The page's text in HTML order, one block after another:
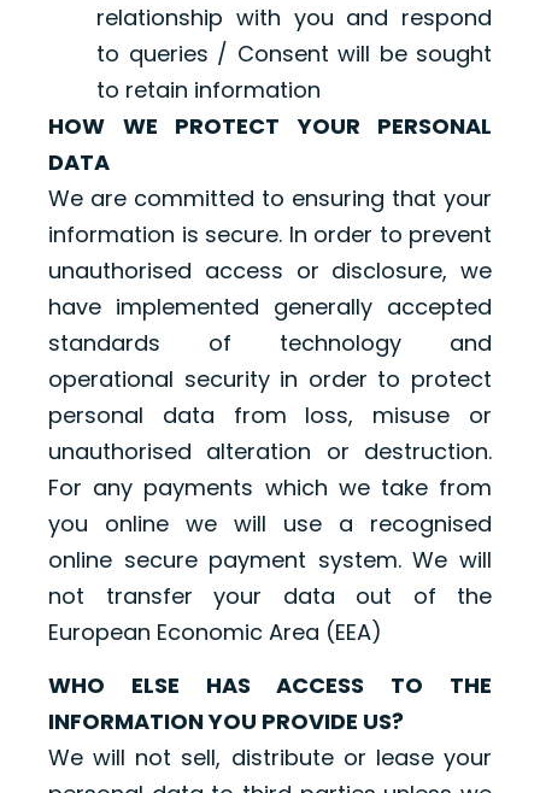
relationship with you and respond
to queries / Consent will be sought
to retain information
HOW WE PROTECT YOUR PERSONAL
DATA
We are committed to ensuring that your
information is secure. In order to prevent
unauthorised access or disclosure, we
have implemented generally accepted
standards of technology and
operational security in order to protect
personal data from loss, misuse or
unauthorised alteration or destruction.
For any payments which we take from
you online we will use a recognised
online secure payment system. We will
not transfer your data out of the
European Economic Area (EEA)
WHO ELSE HAS ACCESS TO THE
INFORMATION YOU PROVIDE US?
We will not sell, distribute or lease your